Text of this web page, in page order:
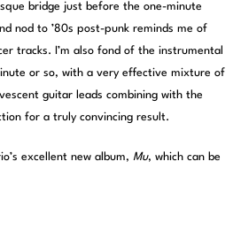
bridge just before the one-minute
nod to ’80s post-punk reminds me of
tracks. I’m also fond of the instrumental
or so, with a very effective mixture of
guitar leads combining with the
for a truly convincing result.
excellent new album,Mu, which can be